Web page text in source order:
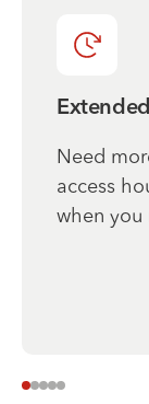
Need
access
when you